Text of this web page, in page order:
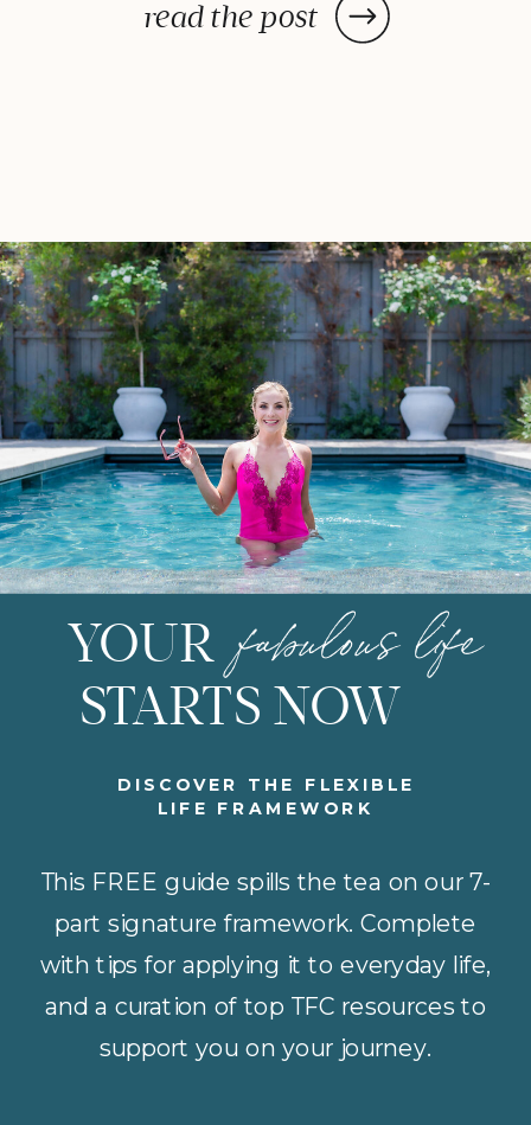
read the post
ideas for your next outdoor feast!
Watermelon Salad With Feta and
This FREE guide spills the tea on our 7-
part signature framework. Complete
with tips for applying it to everyday life,
and a curation of top TFC resources to
support you on your journey.
DISCOVER THE FLEXIBLE
LIFE FRAMEWORK
fabulous life
YOUR
STARTS NOW